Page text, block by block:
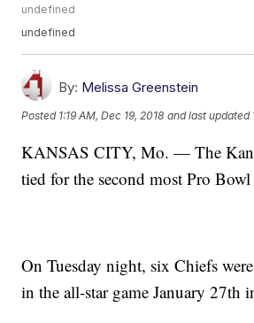
undefined
undefined
By: Melissa Greenstein
Posted 1:19 AM, Dec 19, 2018 and last updated
KANSAS CITY, Mo. — The
tied for the second most Pro Bowl
On Tuesday night, six Chiefs
in the all-star game January 27th